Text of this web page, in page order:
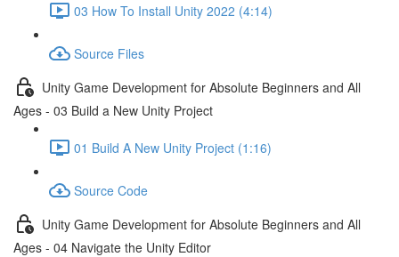
03 How To Install Unity 2022 (4:14)
Source Files
Unity Game Development for Absolute Beginners and All
Ages - 03 Build a New Unity Project
01 Build A New Unity Project (1:16)
Source Code
Unity Game Development for Absolute Beginners and All
Ages - 04 Navigate the Unity Editor